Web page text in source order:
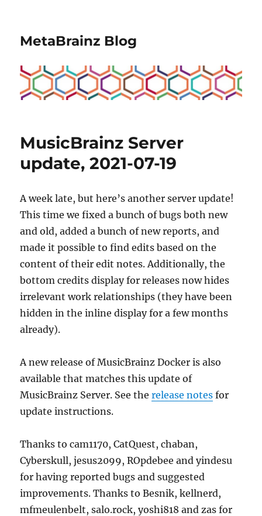
MetaBrainz Blog
MusicBrainz Server
update, 2021-07-19
A week late, but here’s another server update!
This time we fixed a bunch of bugs both new
and old, added a bunch of new reports, and
made it possible to find edits based on the
content of their edit notes. Additionally, the
bottom credits display for releases now hides
irrelevant work relationships (they have been
hidden in the inline display for a few months
already).
A new release of MusicBrainz Docker is also
available that matches this update of
MusicBrainz Server. See therelease notes for
update instructions.
Thanks to cam1170, CatQuest, chaban,
Cyberskull, jesus2099, ROpdebee and yindesu
for having reported bugs and suggested
improvements. Thanks to Besnik, kellnerd,
mfmeulenbelt, salo.rock, yoshi818 and zas for